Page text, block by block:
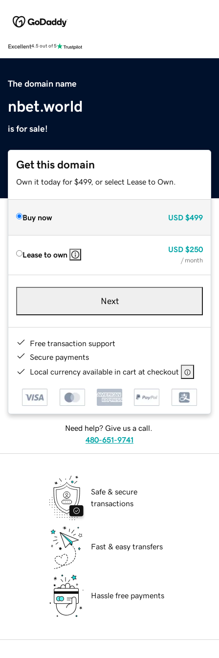
Excellent4.5 out of 5
The domain name
nbet.world
is for sale!
Get this domain
Own it today for $499, or select Lease to Own.
Buy now USD $499
Lease to own
USD $250
/ month
Next
Free transaction support
Secure payments
Local currency available in cart at checkout
Need help? Give us a call.
480-651-9741
Safe & secure
transactions
Fast & easy transfers
Hassle free payments